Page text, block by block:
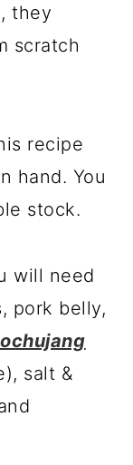
they
scratch
recipe
hand. You
stock.
will need
pork belly,
salt &